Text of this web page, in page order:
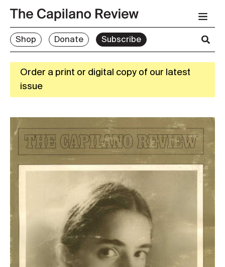
Shop Donate Subscribe
Order a print or digital copy of our latest
issue